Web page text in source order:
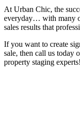
At Urban Chic, the
everyday… with many
sales results that
If you want to create
sale, then call us today
property staging experts!